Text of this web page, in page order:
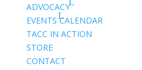
ADVOCACY
EVENTS CALENDAR
TACC IN ACTION
STORE
CONTACT